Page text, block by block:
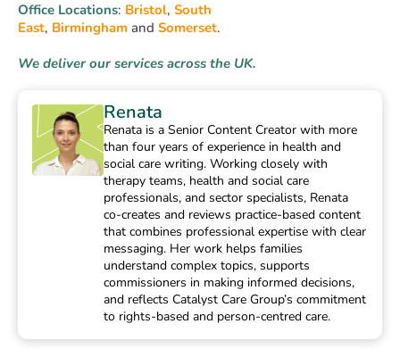
Office Locations: Bristol, South
East, Birmingham and Somerset.
We deliver our services across the UK.
Renata
Renata is a Senior Content Creator with more
than four years of experience in health and
social care writing. Working closely with
therapy teams, health and social care
professionals, and sector specialists, Renata
co-creates and reviews practice-based content
that combines professional expertise with clear
messaging. Her work helps families
understand complex topics, supports
commissioners in making informed decisions,
and reflects Catalyst Care Group’s commitment
to rights-based and person-centred care.